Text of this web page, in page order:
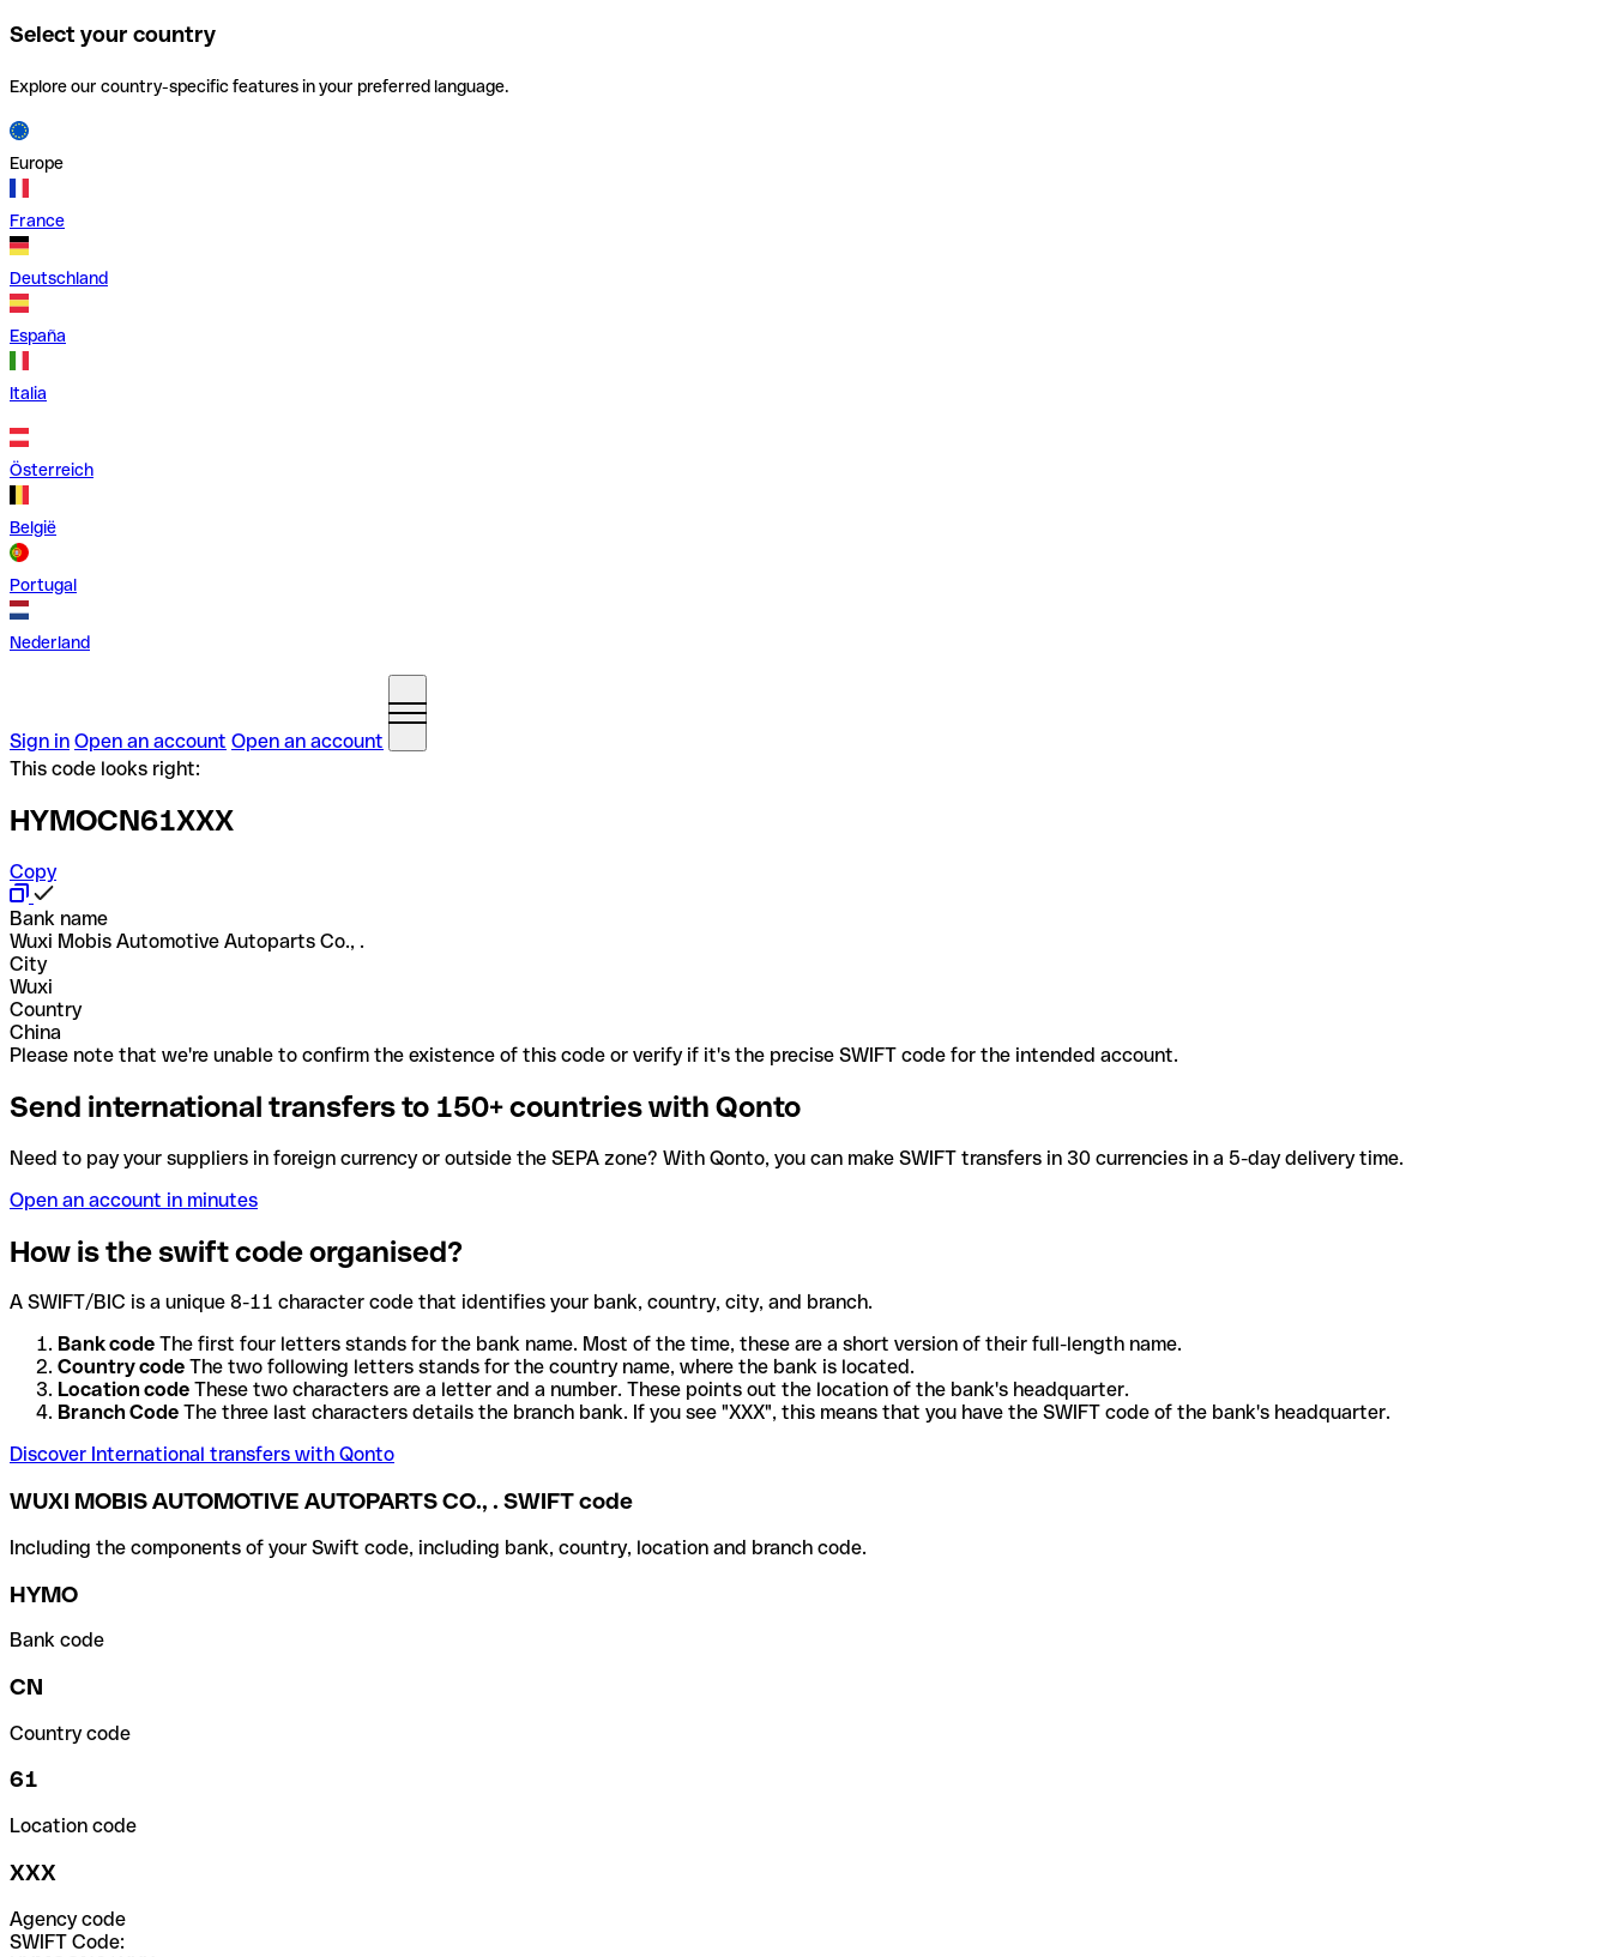
Select your country
Explore our country-specific features in your preferred language.
Europe
France
Deutschland
España
Italia
Österreich
België
Portugal
Nederland
Sign in Open an account Open an account
This code looks right:
HYMOCN61XXX
Copy
Bank name
Wuxi Mobis Automotive Autoparts Co., .
City
Wuxi
Country
China
Please note that we're unable to confirm the existence of this code or verify if it's the precise SWIFT code for the intended account.
Send international transfers to 150+ countries with Qonto
Need to pay your suppliers in foreign currency or outside the SEPA zone? With Qonto, you can make SWIFT transfers in 30 currencies in a 5-day delivery time.
Open an account in minutes
How is the swift code organised?
A SWIFT/BIC is a unique 8-11 character code that identifies your bank, country, city, and branch.
Bank code The first four letters stands for the bank name. Most of the time, these are a short version of their full-length name.
Country code The two following letters stands for the country name, where the bank is located.
Location code These two characters are a letter and a number. These points out the location of the bank's headquarter.
Branch Code The three last characters details the branch bank. If you see "XXX", this means that you have the SWIFT code of the bank's headquarter.
Discover International transfers with Qonto
WUXI MOBIS AUTOMOTIVE AUTOPARTS CO., . SWIFT code
Including the components of your Swift code, including bank, country, location and branch code.
HYMO
Bank code
CN
Country code
61
Location code
XXX
Agency code
SWIFT Code: